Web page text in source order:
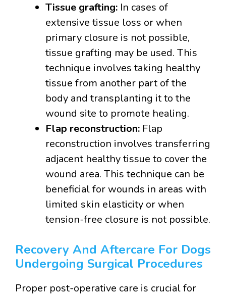
Tissue grafting: In cases of
extensive tissue loss or when
primary closure is not possible,
tissue grafting may be used. This
technique involves taking healthy
tissue from another part of the
body and transplanting it to the
wound site to promote healing.
Flap reconstruction: Flap
reconstruction involves transferring
adjacent healthy tissue to cover the
wound area. This technique can be
beneficial for wounds in areas with
limited skin elasticity or when
tension-free closure is not possible.
Recovery And Aftercare For Dogs
Undergoing Surgical Procedures
Proper post-operative care is crucial for